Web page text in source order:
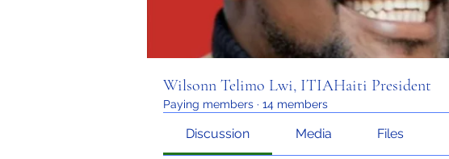
Wilsonn Telimo Lwi, ITIAHaiti President
Paying members · 14 members
Discussion Media Files